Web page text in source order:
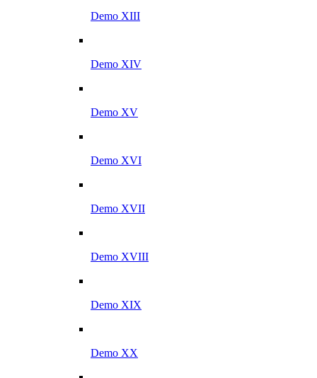
Demo XIII
Demo XIV
Demo XV
Demo XVI
Demo XVII
Demo XVIII
Demo XIX
Demo XX